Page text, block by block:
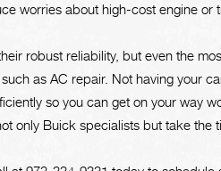
worries about high-cost engine or
robust reliability, but even the
as AC repair. Not having your
so you can get on your way
only Buick specialists but take the